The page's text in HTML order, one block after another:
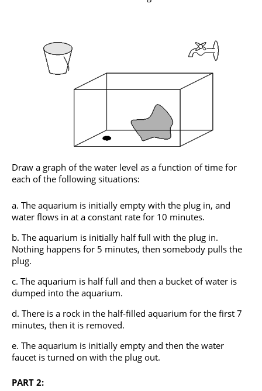
Draw a graph of the water level as a function of time for
each of the following situations:
The aquarium is initially empty with the plug in, and
water flows in at a constant rate for 10 minutes.
The aquarium is initially half full with the plug in.
Nothing happens for 5 minutes, then somebody pulls the
plug.
The aquarium is half full and then a bucket of water is
dumped into the aquarium.
There is a rock in the half-filled aquarium for the first 7
minutes, then it is removed.
The aquarium is initially empty and then the water
faucet is turned on with the plug out.
PART 2: